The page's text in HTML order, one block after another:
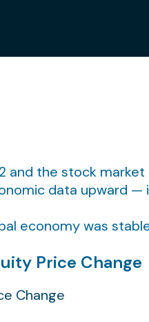
and the stock
data upward —
economy was
Price Change